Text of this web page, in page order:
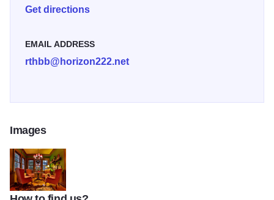
Get directions
EMAIL ADDRESS
rthbb@horizon222.net
Images